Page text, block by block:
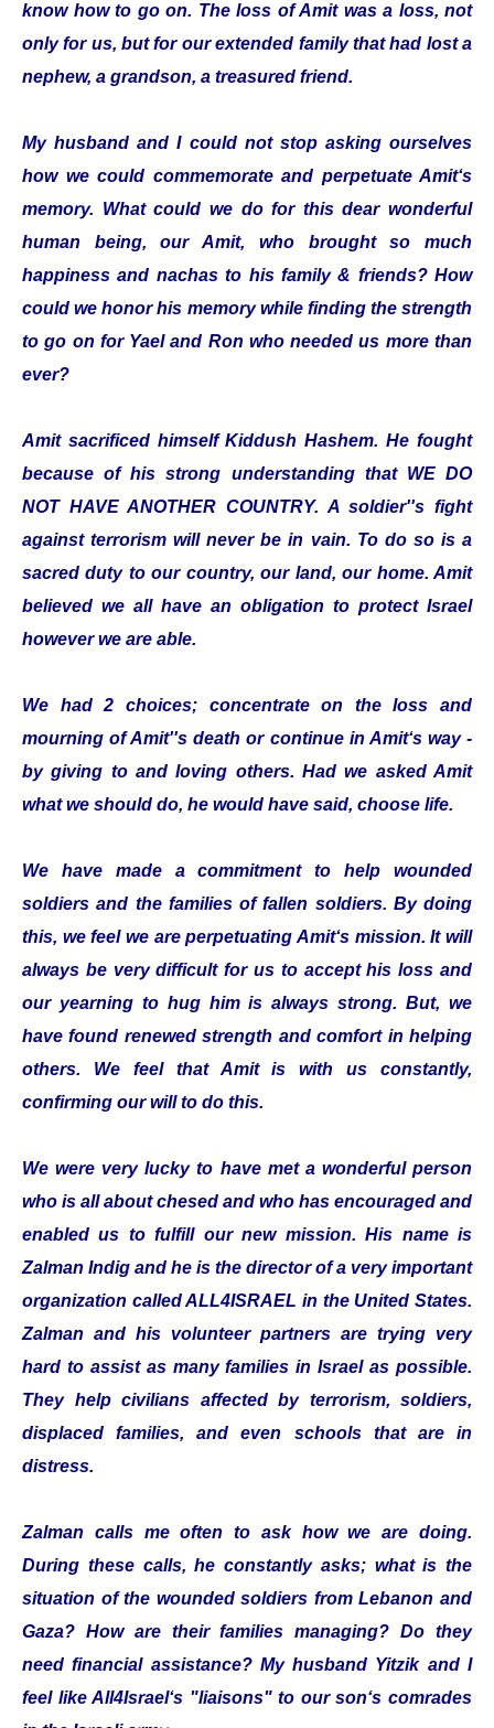
know how to go on. The loss of Amit was a loss, not
only for us, but for our extended family that had lost a
nephew, a grandson, a treasured friend.
My husband and I could not stop asking ourselves
how we could commemorate and perpetuate Amit‘s
memory. What could we do for this dear wonderful
human being, our Amit, who brought so much
happiness and nachas to his family & friends? How
could we honor his memory while finding the strength
to go on for Yael and Ron who needed us more than
ever?
Amit sacrificed himself Kiddush Hashem. He fought
because of his strong understanding that WE DO
NOT HAVE ANOTHER COUNTRY. A soldier''s fight
against terrorism will never be in vain. To do so is a
sacred duty to our country, our land, our home. Amit
believed we all have an obligation to protect Israel
however we are able.
We had 2 choices; concentrate on the loss and
mourning of Amit''s death or continue in Amit‘s way -
by giving to and loving others. Had we asked Amit
what we should do, he would have said, choose life.
We have made a commitment to help wounded
soldiers and the families of fallen soldiers. By doing
this, we feel we are perpetuating Amit‘s mission. It will
always be very difficult for us to accept his loss and
our yearning to hug him is always strong. But, we
have found renewed strength and comfort in helping
others. We feel that Amit is with us constantly,
confirming our will to do this.
We were very lucky to have met a wonderful person
who is all about chesed and who has encouraged and
enabled us to fulfill our new mission. His name is
Zalman Indig and he is the director of a very important
organization called ALL4ISRAEL in the United States.
Zalman and his volunteer partners are trying very
hard to assist as many families in Israel as possible.
They help civilians affected by terrorism, soldiers,
displaced families, and even schools that are in
distress.
Zalman calls me often to ask how we are doing.
During these calls, he constantly asks; what is the
situation of the wounded soldiers from Lebanon and
Gaza? How are their families managing? Do they
need financial assistance? My husband Yitzik and I
feel like All4Israel‘s "liaisons" to our son‘s comrades